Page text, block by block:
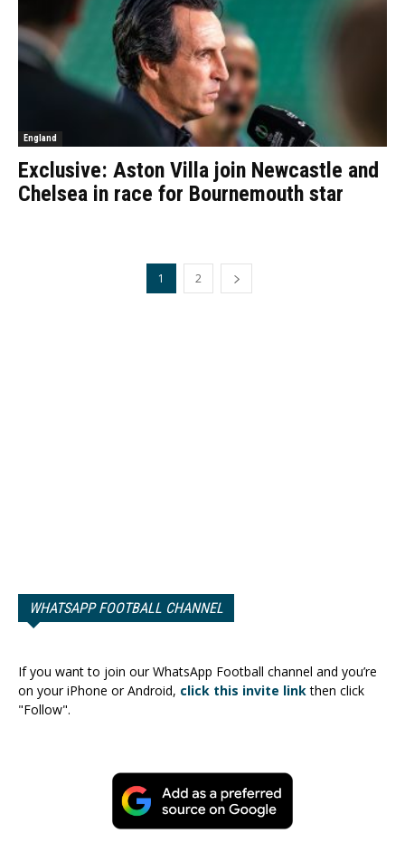
England
Exclusive: Aston Villa join Newcastle and
Chelsea in race for Bournemouth star
1 2
WHATSAPP FOOTBALL CHANNEL
If you want to join our WhatsApp Football channel and you’re
on your iPhone or Android, click this invite linkthen click
"Follow".